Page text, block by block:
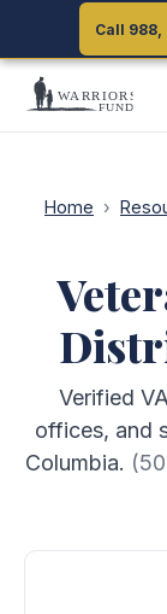
Call 988,
Call 988,
Home ›
Verified
offices, and
Columbia. (50